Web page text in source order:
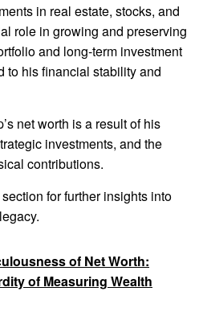
in real estate, stocks, and
role in growing and preserving
and long-term investment
to his financial stability and
net worth is a result of his
investments, and the
contributions.
for further insights into
of Net Worth:
of Measuring Wealth